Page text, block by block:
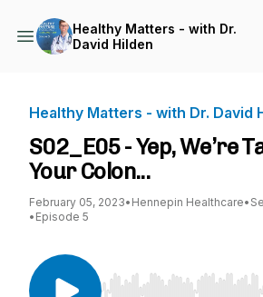
Healthy Matters - with Dr.
David Hilden
Healthy Matters - with Dr. David
S02_E05 - Yep, We’re
Your Colon...
February 05, 2023• Hennepin Healthcare•
• Episode 5